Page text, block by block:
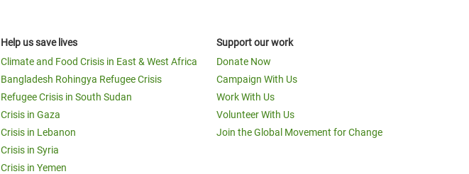
Help us save lives
Climate and Food Crisis in East & West Africa
Bangladesh Rohingya Refugee Crisis
Refugee Crisis in South Sudan
Crisis in Gaza
Crisis in Lebanon
Crisis in Syria
Crisis in Yemen
Support our work
Donate Now
Campaign With Us
Work With Us
Volunteer With Us
Join the Global Movement for Change